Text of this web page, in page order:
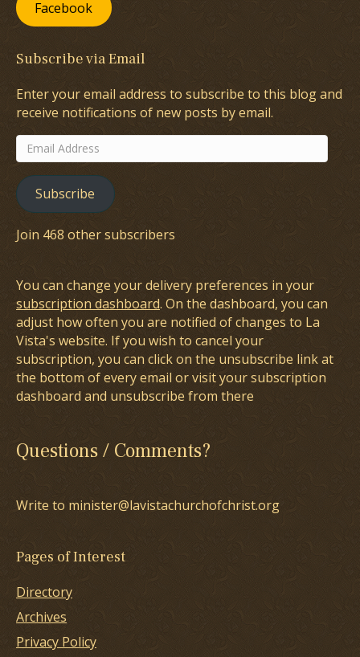
Facebook
Subscribe via Email
Enter your email address to subscribe to this blog and
receive notifications of new posts by email.
Email
Address
Subscribe
Join 468 other subscribers
You can change your delivery preferences in your
subscription dashboard. On the dashboard, you can
adjust how often you are notified of changes to La
Vista's website. If you wish to cancel your
subscription, you can click on the unsubscribe link at
the bottom of every email or visit your subscription
dashboard and unsubscribe from there
Questions / Comments?
Write to minister@lavistachurchofchrist.org
Pages of Interest
Directory
Archives
Privacy Policy